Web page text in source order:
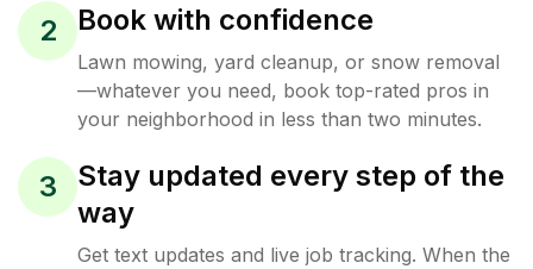
2 Book with confidence
Lawn mowing, yard cleanup, or snow removal
—whatever you need, book top-rated pros in
your neighborhood in less than two minutes.
3
Stay updated every step of the
way
Get text updates and live job tracking. When the